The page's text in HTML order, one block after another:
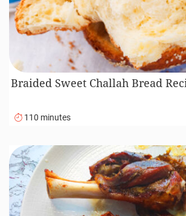
Braided Sweet Challah Bread
110 minutes